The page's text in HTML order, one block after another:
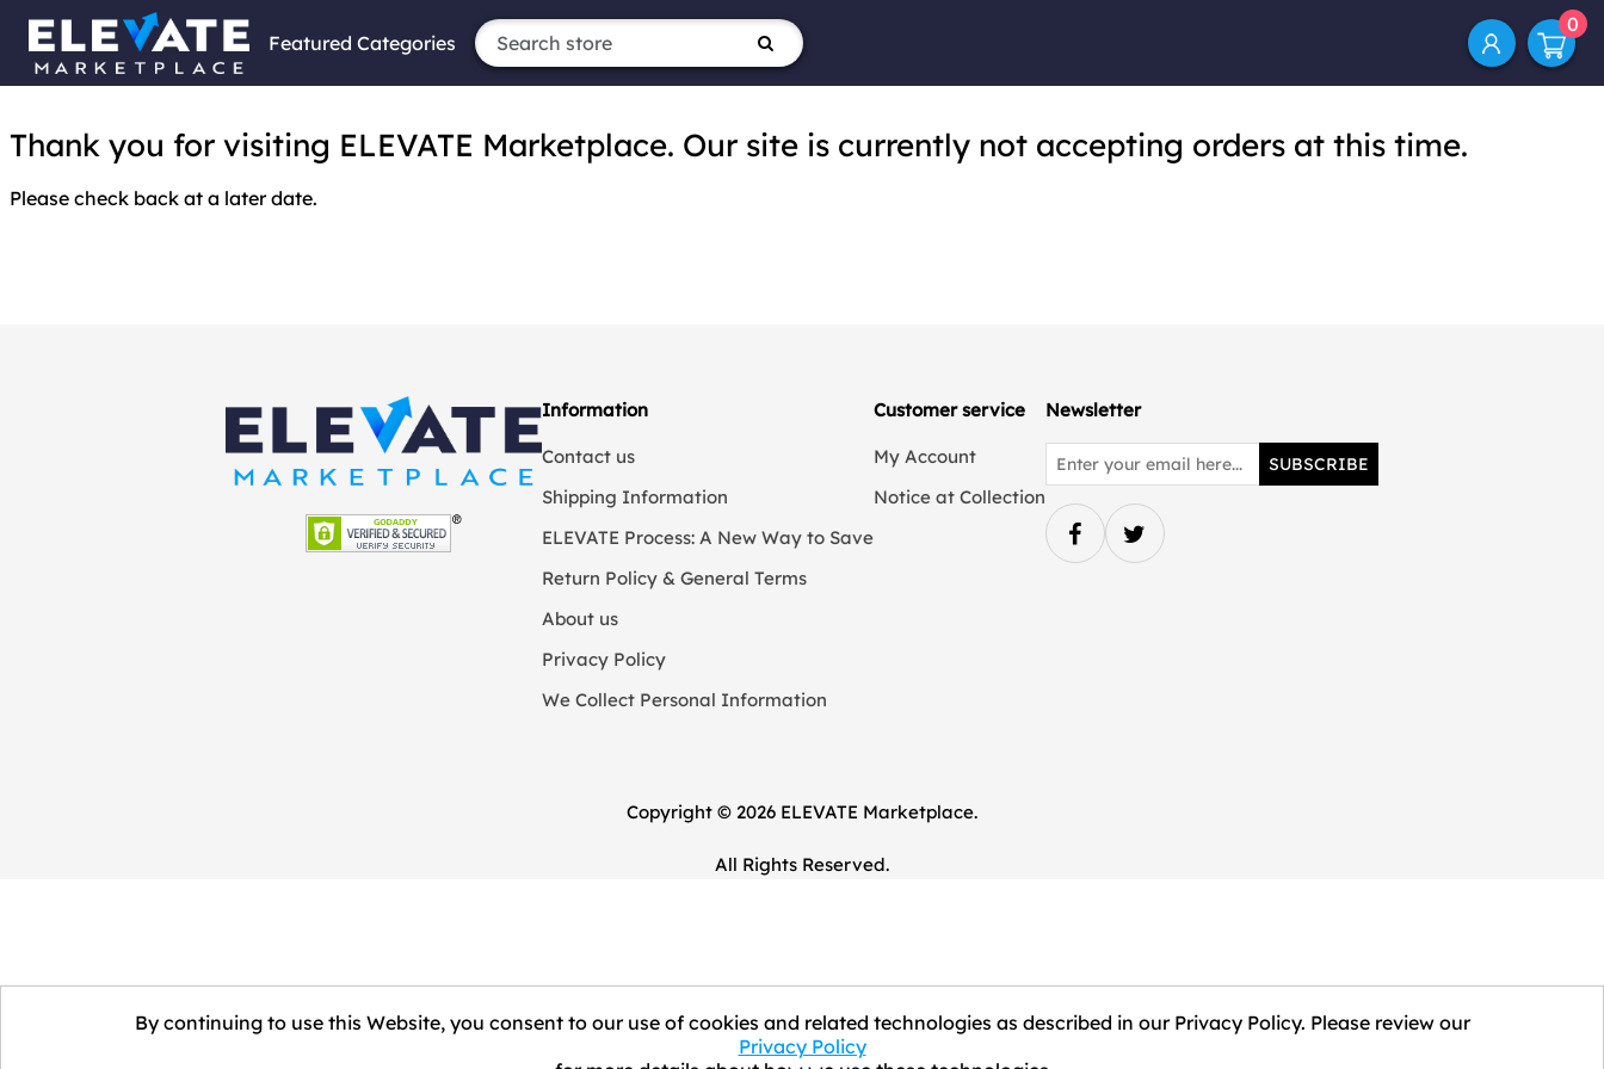
Featured Categories
0
Thank you for visiting ELEVATE Marketplace. Our site is currently not accepting orders at this time.
Please check back at a later date.
Information
Contact us
Shipping Information
ELEVATE Process: A New Way to Save
Return Policy & General Terms
About us
Privacy Policy
We Collect Personal Information
Customer service
My Account
Notice at Collection
Newsletter
SUBSCRIBE
Copyright © 2026 ELEVATE Marketplace.
All Rights Reserved.
By continuing to use this Website, you consent to our use of cookies and related technologies as described in our Privacy Policy. Please review our
Privacy Policy